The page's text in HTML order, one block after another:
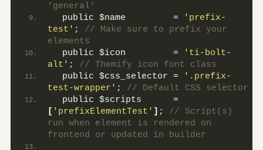
'general'
  public $name         =
'prefix-
test' ;
// Make sure to prefix your
elements
  public $icon         =
'ti-bolt-
alt' ;
// Themify icon font class
  public $css_selector =
'.prefix-
test-wrapper' ;
// Default CSS selector
[ 'prefixElementTest' ] ;
// Script(s)
run when element is rendered on
frontend or updated in builder